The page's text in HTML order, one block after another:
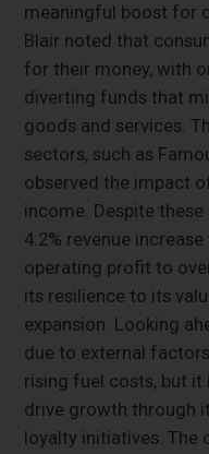
meaningful boost for
Blair noted that
for their money, with
diverting funds that
goods and services.
sectors, such as
observed the impact
income. Despite
4.2% revenue
operating profit to
its resilience to its
expansion. Looking
due to external
rising fuel costs, but
drive growth through
loyalty initiatives. The